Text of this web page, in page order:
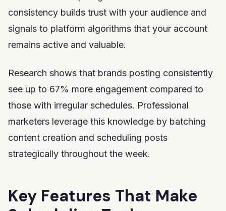
consistency builds trust with your audience and
signals to platform algorithms that your account
remains active and valuable.
Research shows that brands posting consistently
see up to 67% more engagement compared to
those with irregular schedules. Professional
marketers leverage this knowledge by batching
content creation and scheduling posts
strategically throughout the week.
Key Features That Make